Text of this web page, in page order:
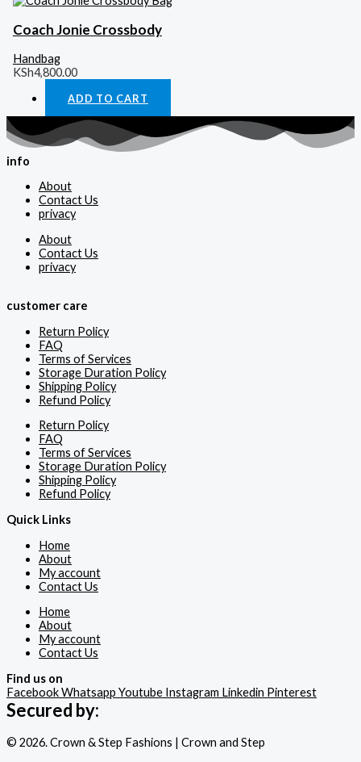
Coach Jonie Crossbody
Handbag
KSh4,800.00
ADD TO CART
info
About
Contact Us
privacy
About
Contact Us
privacy
customer care
Return Policy
FAQ
Terms of Services
Storage Duration Policy
Shipping Policy
Refund Policy
Return Policy
FAQ
Terms of Services
Storage Duration Policy
Shipping Policy
Refund Policy
Quick Links
Home
About
My account
Contact Us
Home
About
My account
Contact Us
Find us on
FacebookWhatsapp Youtube Instagram Linkedin Pinterest
Secured by:
© 2026. Crown & Step Fashions | Crown and Step